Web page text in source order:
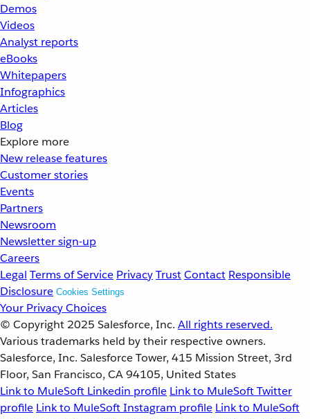
Demos
Videos
Analyst reports
eBooks
Whitepapers
Infographics
Articles
Blog
Explore more
New release features
Customer stories
Events
Partners
Newsroom
Newsletter sign-up
Careers
Legal Terms of Service PrivacyTrustContact Responsible
Disclosure Cookies Settings
Your Privacy Choices
© Copyright 2025 Salesforce, Inc. All rights reserved.
Various trademarks held by their respective owners.
Salesforce, Inc. Salesforce Tower, 415 Mission Street, 3rd
Floor, San Francisco, CA 94105, United States
Link to MuleSoft Linkedin profile Link to MuleSoft Twitter
profile Link to MuleSoft Instagram profile Link to MuleSoft